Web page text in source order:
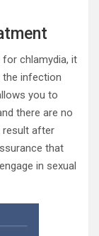
chlamydia, it
infection
you to
there are no
result after
that
in sexual